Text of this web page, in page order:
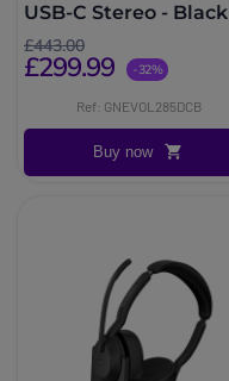
USB-C Stereo - Black
£443.00
£299.99 -32%
Ref: GNEVOL285DCB
Buy now